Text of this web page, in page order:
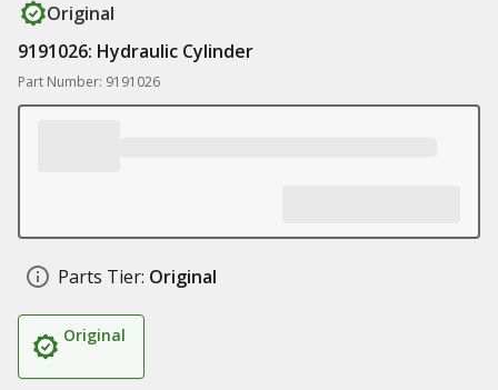
Original
9191026: Hydraulic Cylinder
Part Number: 9191026
Parts Tier: Original
Original